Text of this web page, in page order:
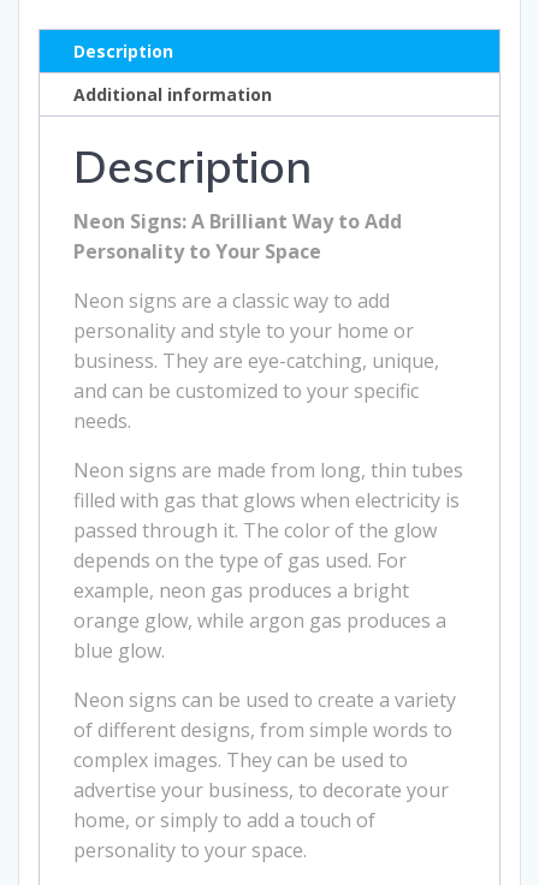
Description
Additional information
Description
Neon Signs: A Brilliant Way to Add
Personality to Your Space
Neon signs are a classic way to add
personality and style to your home or
business. They are eye-catching, unique,
and can be customized to your specific
needs.
Neon signs are made from long, thin tubes
filled with gas that glows when electricity is
passed through it. The color of the glow
depends on the type of gas used. For
example, neon gas produces a bright
orange glow, while argon gas produces a
blue glow.
Neon signs can be used to create a variety
of different designs, from simple words to
complex images. They can be used to
advertise your business, to decorate your
home, or simply to add a touch of
personality to your space.